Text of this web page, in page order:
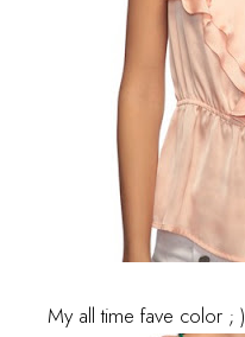
My all time fave color ; )